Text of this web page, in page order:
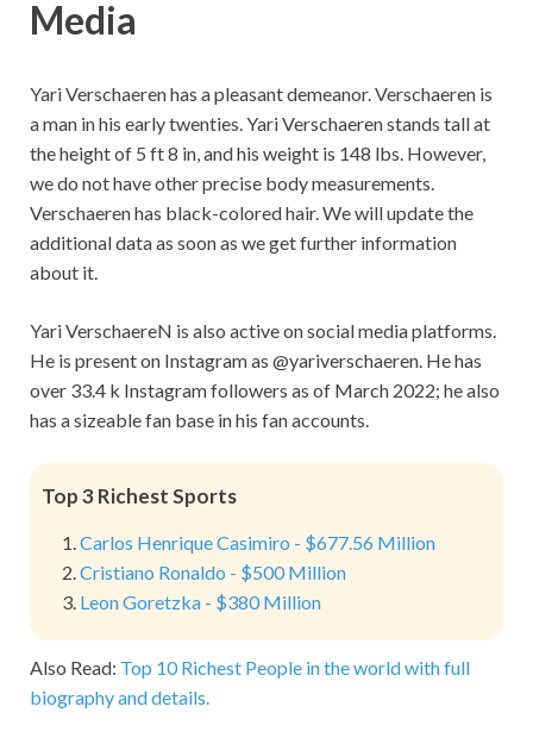
Media
Yari Verschaerenhas a pleasant demeanor.Verschaeren is
a man in his early twenties.Yari Verschaeren stands tall at
the height of 5 ft 8 in, and his weight is 148 lbs. However,
we do not have other precise body measurements.
Verschaerenhas black-colored hair. We will update the
additional data as soon as we get further information
about it.
Yari VerschaereN is also active on social media platforms.
He is present on Instagram as @yariverschaeren. He has
over 33.4 k Instagram followers as of March 2022; he also
has a sizeable fan base in his fan accounts.
Top 3 Richest Sports
Carlos Henrique Casimiro - $677.56 Million
Cristiano Ronaldo - $500 Million
Leon Goretzka - $380 Million
Also Read: Top 10 Richest People in the world with full
biography and details.